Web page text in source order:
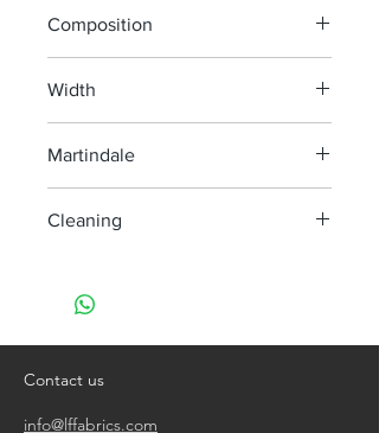
Composition
Width
Martindale
Cleaning
Contact us
info@lffabrics.com